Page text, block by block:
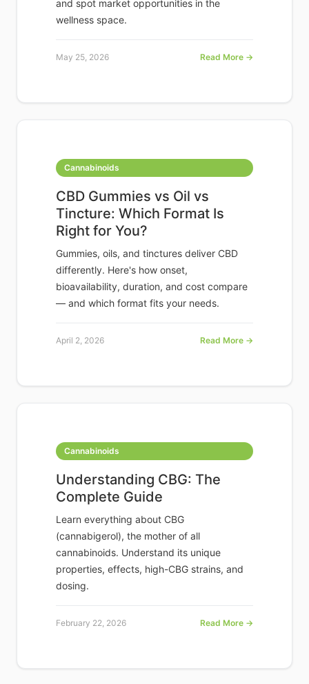
and spot market opportunities in the
wellness space.
May 25, 2026 Read More →
Cannabinoids
CBD Gummies vs Oil vs
Tincture: Which Format Is
Right for You?
Gummies, oils, and tinctures deliver CBD
differently. Here's how onset,
bioavailability, duration, and cost compare
— and which format fits your needs.
April 2, 2026 Read More →
Cannabinoids
Understanding CBG: The
Complete Guide
Learn everything about CBG
(cannabigerol), the mother of all
cannabinoids. Understand its unique
properties, effects, high-CBG strains, and
dosing.
February 22, 2026 Read More →